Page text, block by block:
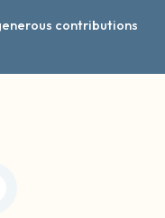
contributions